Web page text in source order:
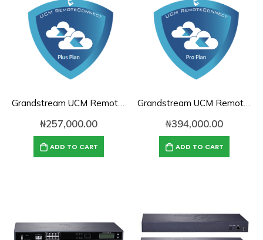
Grandstream UCM RemoteConnect Annual Subscription Plan- UCMRC Plus
₦257,000.00
ADD TO CART
Grandstream UCM RemoteConnect Annual Subscription Plan- UCMRC Pro
₦394,000.00
ADD TO CART